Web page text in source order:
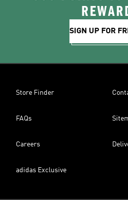
SIGN UP FOR
Store Finder
FAQs
Careers
adidas Exclusive